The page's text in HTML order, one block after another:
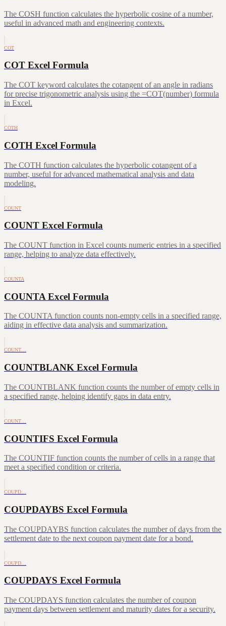
The COSH function calculates the hyperbolic cosine of a number,
useful in advanced math and engineering contexts.
COT
COT Excel Formula
The COT keyword calculates the cotangent of an angle in radians
for precise trigonometric analysis using the =COT(number) formula
in Excel.
COTH
COTH Excel Formula
The COTH function calculates the hyperbolic cotangent of a
number, useful for advanced mathematical analysis and data
modeling.
COUNT
COUNT Excel Formula
The COUNT function in Excel counts numeric entries in a specified
range, helping to analyze data effectively.
COUNTA
COUNTA Excel Formula
The COUNTA function counts non-empty cells in a specified range,
aiding in effective data analysis and summarization.
COUNT…
COUNTBLANK Excel Formula
The COUNTBLANK function counts the number of empty cells in
a specified range, helping identify gaps in data entry.
COUNT…
COUNTIFS Excel Formula
The COUNTIF function counts the number of cells in a range that
meet a specified condition or criteria.
COUPD…
COUPDAYBS Excel Formula
The COUPDAYBS function calculates the number of days from the
settlement date to the next coupon payment date for a bond.
COUPD…
COUPDAYS Excel Formula
The COUPDAYS function calculates the number of coupon
payment days between settlement and maturity dates for a security.